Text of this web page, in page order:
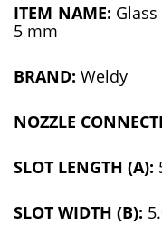
ITEM NAME:
5 mm
BRAND: Weldy
NOZZLE CONNECTI
SLOT LENGTH (A):
SLOT WIDTH (B):